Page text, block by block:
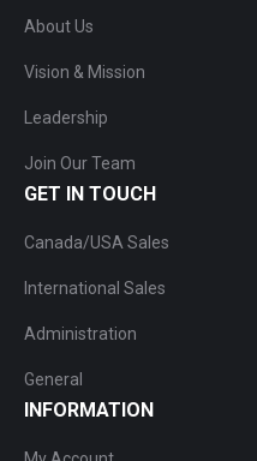
About Us
Vision & Mission
Leadership
Join Our Team
GET IN TOUCH
Canada/USA Sales
International Sales
Administration
General
INFORMATION